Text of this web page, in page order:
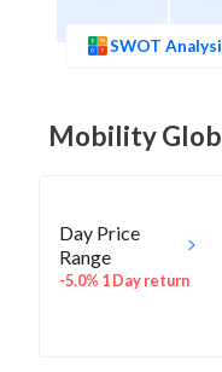
SWOT
Mobility
Day Price
Range
-5.0% 1 Day return